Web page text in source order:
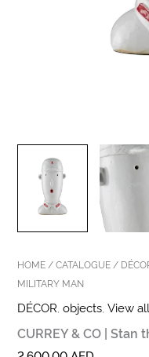
HOME /CATALOGUE /
MILITARY MAN
DÉCOR ,objects ,View all
CURREY & CO | Stan